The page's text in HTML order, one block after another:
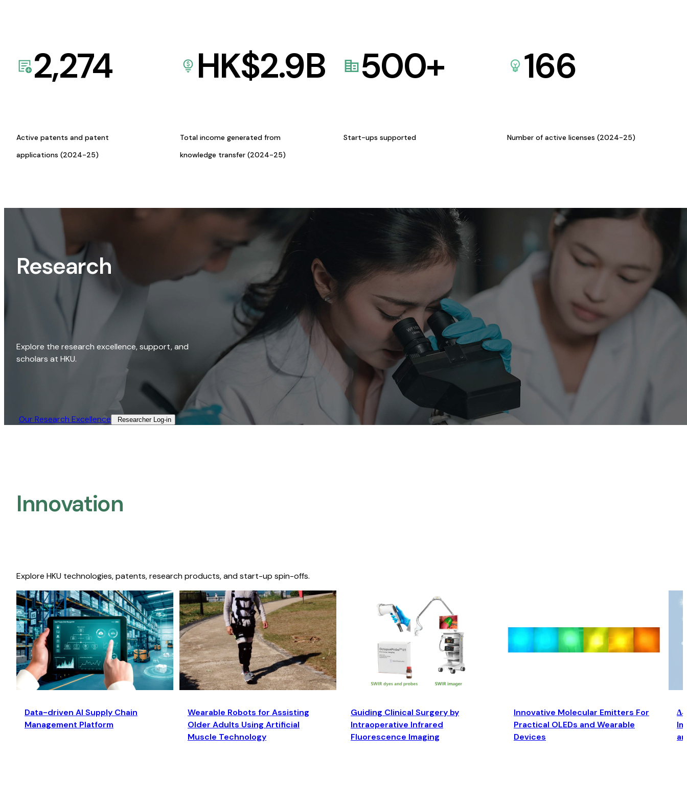
2,274
Active patents and patent
applications (2024-25)
HK$2.9B
Total income generated from
knowledge transfer (2024-25)
500+
Start-ups supported
166
Number of active licenses (2024-25)
Research
Explore the research excellence, support, and
scholars at HKU.
Our Research Excellence​ Researcher Log-in​
Innovation
Explore HKU technologies, patents, research products, and start-up spin-offs.
Data-driven AI Supply Chain
Management Platform
Wearable Robots for Assisting
Older Adults Using Artificial
Muscle Technology
Guiding Clinical Surgery by
Intraoperative Infrared
Fluorescence Imaging
Innovative Molecular Emitters For
Practical OLEDs and Wearable
Devices